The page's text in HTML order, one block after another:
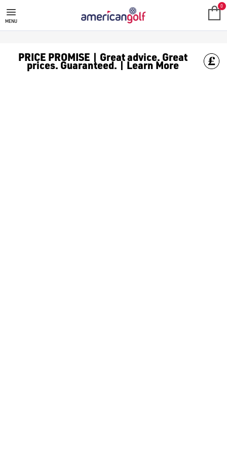
MEN'S GOLF BALLS
MENU
0
PRICE PROMISE | Great advice. Great
prices. Guaranteed. | Learn More